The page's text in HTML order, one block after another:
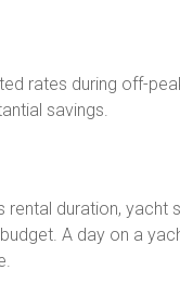
rates during off-
savings.
duration, yacht
A day on a